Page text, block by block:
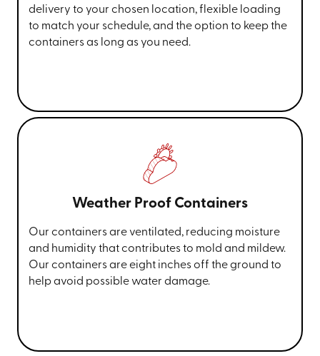
delivery to your chosen location, flexible loading
to match your schedule, and the option to keep the
containers as long as you need.
Weather Proof Containers
Our containers are ventilated, reducing moisture
and humidity that contributes to mold and mildew.
Our containers are eight inches off the ground to
help avoid possible water damage.